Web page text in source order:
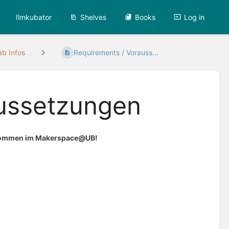
Ilmkubator Shelves Books Log in
Infos Requirements / Vorauss...
im Makerspace@UB!